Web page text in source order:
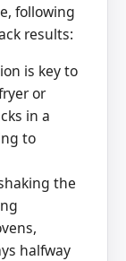
following
results:
is key to
or
in a
to
the
halfway